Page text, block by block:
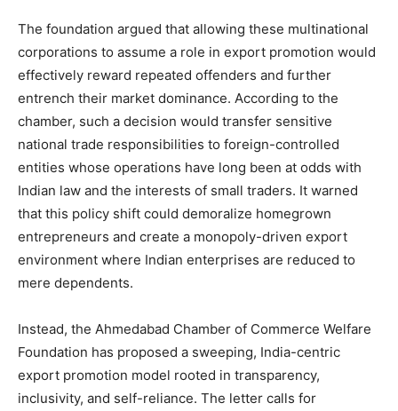
The foundation argued that allowing these multinational
corporations to assume a role in export promotion would
effectively reward repeated offenders and further
entrench their market dominance. According to the
chamber, such a decision would transfer sensitive
national trade responsibilities to foreign-controlled
entities whose operations have long been at odds with
Indian law and the interests of small traders. It warned
that this policy shift could demoralize homegrown
entrepreneurs and create a monopoly-driven export
environment where Indian enterprises are reduced to
mere dependents.
Instead, the Ahmedabad Chamber of Commerce Welfare
Foundation has proposed a sweeping, India-centric
export promotion model rooted in transparency,
inclusivity, and self-reliance. The letter calls for